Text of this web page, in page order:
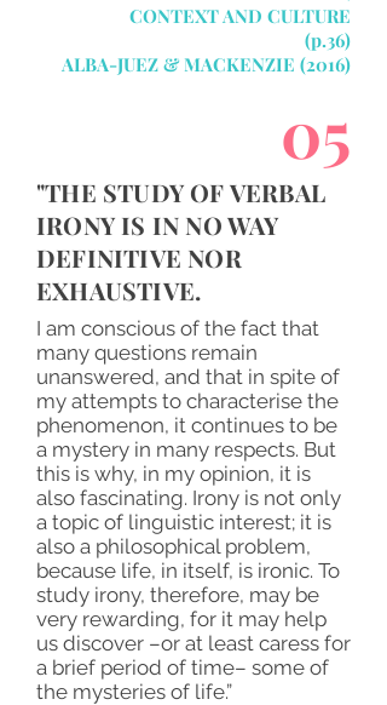
CONTEXT AND CULTURE
(p.36)
ALBA-JUEZ & MACKENZIE (2016)
05
"THE STUDY OF VERBAL
IRONY IS IN NO WAY
DEFINITIVE NOR
EXHAUSTIVE.
I am conscious of the fact that
many questions remain
unanswered, and that in spite of
my attempts to characterise the
phenomenon, it continues to be
a mystery in many respects. But
this is why, in my opinion, it is
also fascinating. Irony is not only
a topic of linguistic interest; it is
also a philosophical problem,
because life, in itself, is ironic. To
study irony, therefore, may be
very rewarding, for it may help
us discover –or at least caress for
a brief period of time– some of
the mysteries of life.”